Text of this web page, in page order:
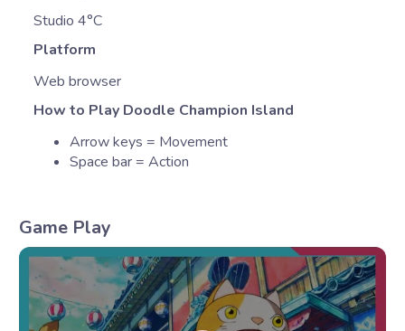
Studio 4°C
Platform
Web browser
How to Play Doodle Champion Island
Arrow keys = Movement
Space bar = Action
Game Play